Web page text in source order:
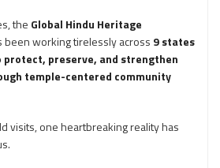
the Global Hindu Heritage
been working tirelessly across 9 states
protect, preserve, and strengthen
temple-centered community
visits, one heartbreaking reality has